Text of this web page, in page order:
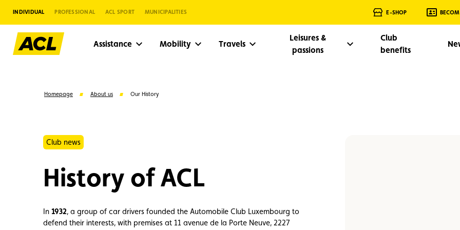
INDIVIDUAL PROFESSIONAL ACL SPORT MUNICIPALITIES E-SHOP
Assistance Mobility Travels
Leisures &
passions
Club
benefits
Suggestions
Homepage About us Our History
Club news
History of ACL
In 1932, a group of car drivers founded the Automobile Club Luxembourg to
defend their interests, with premises at 11 avenue de la Porte Neuve, 2227